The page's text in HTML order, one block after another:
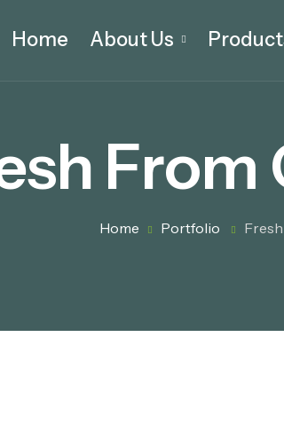
Home About Us
From
Home Portfolio